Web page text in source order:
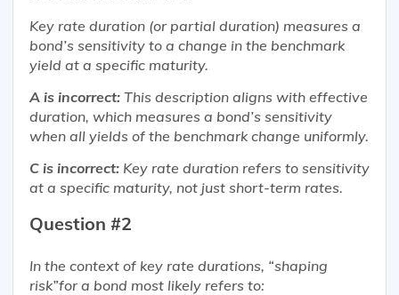
Key rate duration (or partial duration) measures a
bond’s sensitivity to a change in the benchmark
yield at a specific maturity.
A is incorrect:This description aligns with effective
duration, which measures a bond’s sensitivity
when all yields of the benchmark change uniformly.
C is incorrect:Key rate duration refers to sensitivity
at a specific maturity, not just short-term rates.
Question #2
In the context of key rate durations, “shaping
risk”for a bond most likely refers to: